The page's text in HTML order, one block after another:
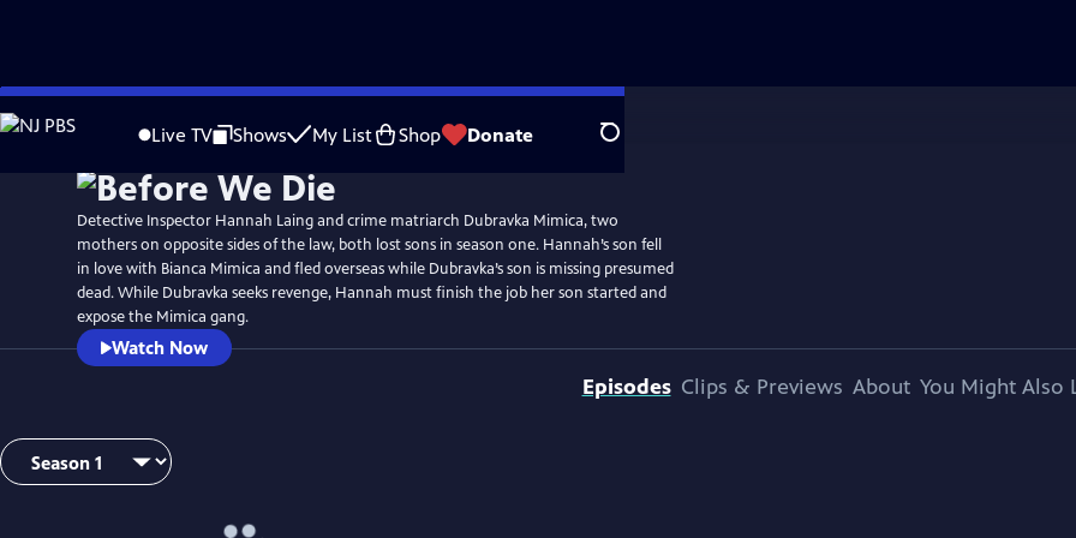
Skip
to
Live TV Shows My List Shop Donate Search
WatchPreview
Detective Inspector Hannah Laing and crime matriarch Dubravka Mimica, two
mothers on opposite sides of the law, both lost sons in season one. Hannah’s son fell
in love with Bianca Mimica and fled overseas while Dubravka’s son is missing presumed
dead. While Dubravka seeks revenge, Hannah must finish the job her son started and
expose the Mimica gang.
Watch Now
Episodes Clips & Previews About You Might Also